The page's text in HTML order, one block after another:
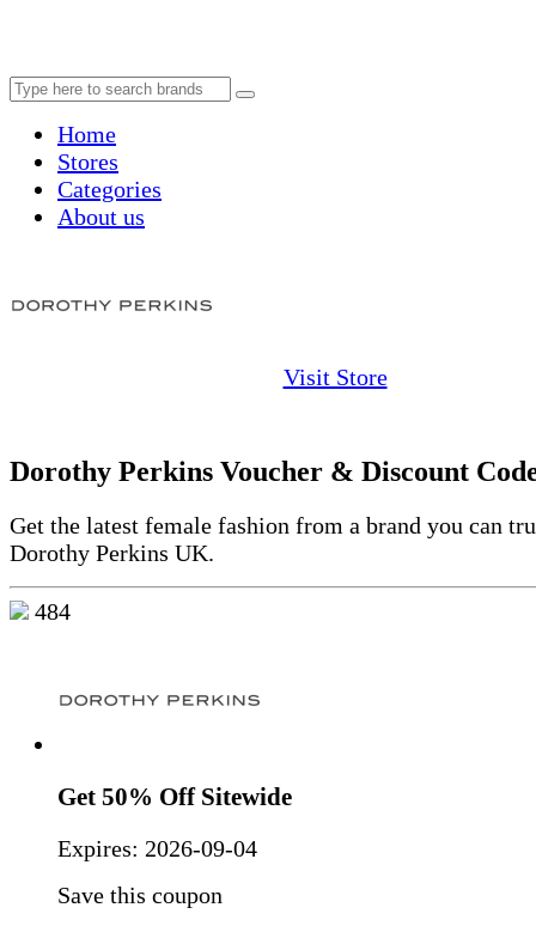
Home
Stores
Categories
About us
Visit Store
Dorothy Perkins Voucher & Discount
Get the latest female fashion from a brand you can
Dorothy Perkins UK.
484
Get 50% Off Sitewide
Expires: 2026-09-04
Save this coupon